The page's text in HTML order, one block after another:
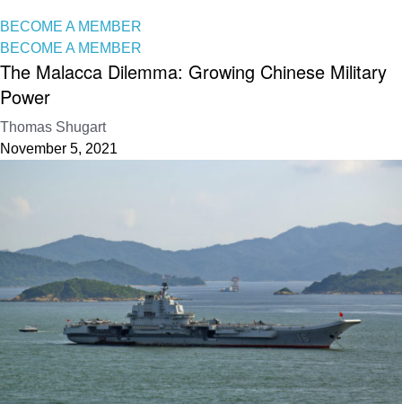
BECOME A MEMBER
BECOME A MEMBER
The Malacca Dilemma: Growing Chinese Military
Power
Thomas Shugart
November 5, 2021